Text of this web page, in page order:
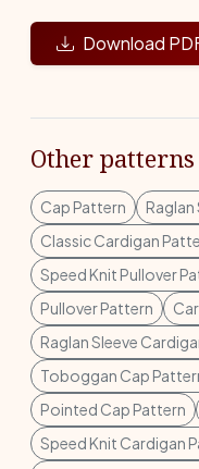
Download
Other
Cap Pattern
Classic Cardigan
Speed Knit Pullover
Pullover Pattern
Raglan Sleeve
Toboggan Cap
Pointed Cap Pattern
Speed Knit Cardigan